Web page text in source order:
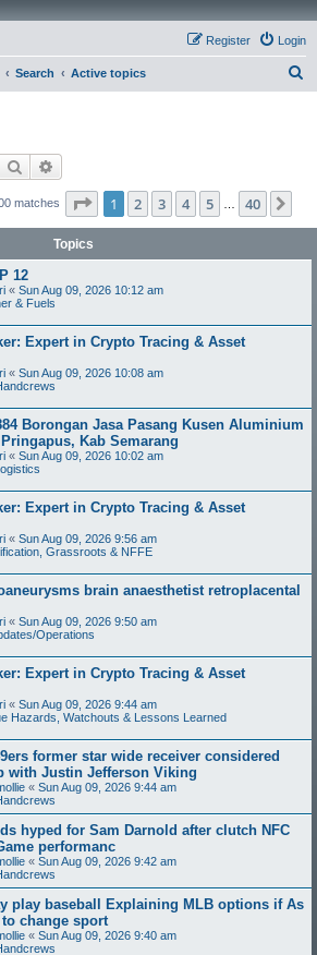
Login
Register
Search Active topics
Search
matches Page 1of 40
1 2 3 4 5 40
Topics
12
« Sun Aug 09, 2026 10:12 am
& Fuels
Expert in Crypto Tracing & Asset
« Sun Aug 09, 2026 10:08 am
Borongan Jasa Pasang Kusen Aluminium
Kab Semarang
« Sun Aug 09, 2026 10:02 am
Expert in Crypto Tracing & Asset
« Sun Aug 09, 2026 9:56 am
Grassroots & NFFE
brain anaesthetist retroplacental
« Sun Aug 09, 2026 9:50 am
Operations
Expert in Crypto Tracing & Asset
« Sun Aug 09, 2026 9:44 am
Hazards, Watchouts & Lessons Learned
former star wide receiver considered
with Justin Jefferson Viking
« Sun Aug 09, 2026 9:44 am
hyped for Sam Darnold after clutch NFC
performanc
« Sun Aug 09, 2026 9:42 am
play baseball Explaining MLB options if As
change sport
« Sun Aug 09, 2026 9:40 am